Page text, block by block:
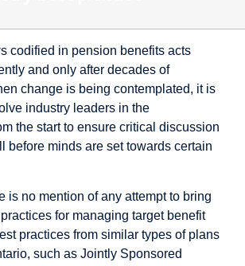
codified in pension benefits acts
and only after decades of
change is being contemplated, it is
industry leaders in the
the start to ensure critical discussion
before minds are set towards certain
is no mention of any attempt to bring
for managing target benefit
practices from similar types of plans
such as Jointly Sponsored